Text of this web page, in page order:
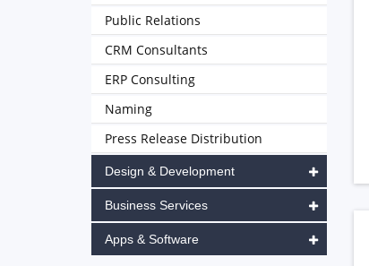
Public Relations
CRM Consultants
ERP Consulting
Naming
Press Release Distribution
Design & Development
Business Services
Apps & Software